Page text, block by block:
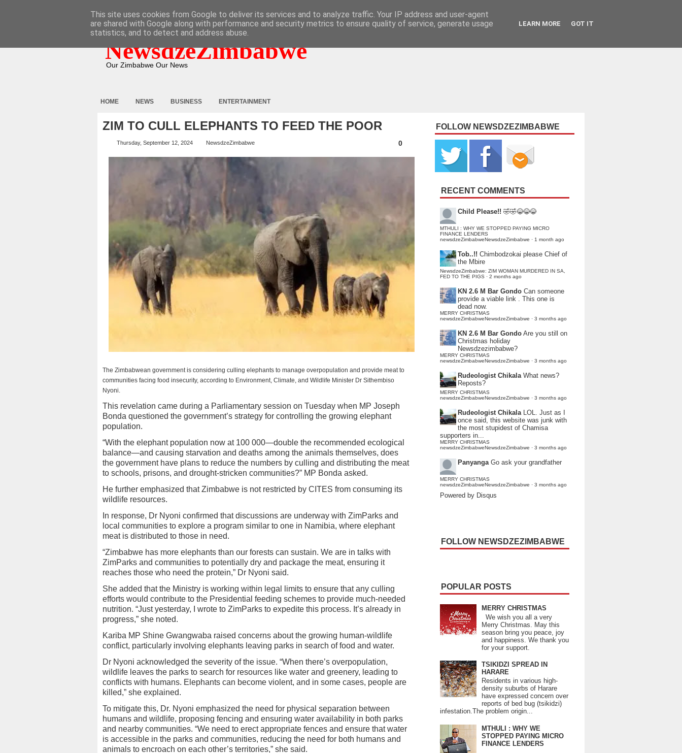
NewsdzeZimbabwe
Our Zimbabwe Our News
HOME NEWS BUSINESS ENTERTAINMENT
ZIM TO CULL ELEPHANTS TO FEED THE POOR
Thursday, September 12, 2024 NewsdzeZimbabwe 0
The Zimbabwean government is considering culling elephants to manage overpopulation and provide meat to
communities facing food insecurity, according to Environment, Climate, and Wildlife Minister Dr Sithembiso
Nyoni.
This revelation came during a Parliamentary session on Tuesday when MP Joseph
Bonda questioned the government’s strategy for controlling the growing elephant
population.
“With the elephant population now at 100 000—double the recommended ecological
balance—and causing starvation and deaths among the animals themselves, does
the government have plans to reduce the numbers by culling and distributing the meat
to schools, prisons, and drought-stricken communities?” MP Bonda asked.
He further emphasized that Zimbabwe is not restricted by CITES from consuming its
wildlife resources.
In response, Dr Nyoni confirmed that discussions are underway with ZimParks and
local communities to explore a program similar to one in Namibia, where elephant
meat is distributed to those in need.
“Zimbabwe has more elephants than our forests can sustain. We are in talks with
ZimParks and communities to potentially dry and package the meat, ensuring it
reaches those who need the protein,” Dr Nyoni said.
She added that the Ministry is working within legal limits to ensure that any culling
efforts would contribute to the Presidential feeding schemes to provide much-needed
nutrition. “Just yesterday, I wrote to ZimParks to expedite this process. It’s already in
progress,” she noted.
Kariba MP Shine Gwangwaba raised concerns about the growing human-wildlife
conflict, particularly involving elephants leaving parks in search of food and water.
Dr Nyoni acknowledged the severity of the issue. “When there’s overpopulation,
wildlife leaves the parks to search for resources like water and greenery, leading to
conflicts with humans. Elephants can become violent, and in some cases, people are
killed,” she explained.
To mitigate this, Dr. Nyoni emphasized the need for physical separation between
humans and wildlife, proposing fencing and ensuring water availability in both parks
and nearby communities. “We need to erect appropriate fences and ensure that water
is accessible in the parks and communities, reducing the need for both humans and
animals to encroach on each other’s territories,” she said.
FOLLOW NEWSDZEZIMBABWE
RECENT COMMENTS
Child Please!! 🤣🤣😂😂😂
MTHULI : WHY WE STOPPED PAYING MICRO
FINANCE LENDERS
newsdzeZimbabweNewsdzeZimbabwe · 1 month ago
Tob..!! Chimbodzokai please Chief of
the Mbire
NewsdzeZimbabwe: ZIM WOMAN MURDERED IN SA,
FED TO THE PIGS · 2 months ago
KN 2.6 M Bar Gondo Can someone
provide a viable link . This one is
dead now.
MERRY CHRISTMAS
newsdzeZimbabweNewsdzeZimbabwe · 3 months ago
KN 2.6 M Bar Gondo Are you still on
Christmas holiday
Newsdzezimbabwe?
MERRY CHRISTMAS
newsdzeZimbabweNewsdzeZimbabwe · 3 months ago
Rudeologist Chikala What news?
Reposts?
MERRY CHRISTMAS
newsdzeZimbabweNewsdzeZimbabwe · 3 months ago
Rudeologist Chikala LOL. Just as I
once said, this website was junk with
the most stupidest of Chamisa
supporters in...
MERRY CHRISTMAS
newsdzeZimbabweNewsdzeZimbabwe · 3 months ago
Panyanga Go ask your grandfather
MERRY CHRISTMAS
newsdzeZimbabweNewsdzeZimbabwe · 3 months ago
Powered by Disqus
FOLLOW NEWSDZEZIMBABWE
POPULAR POSTS
MERRY CHRISTMAS
We wish you all a very
Merry Christmas. May this
season bring you peace, joy
and happiness. We thank you
for your support.
TSIKIDZI SPREAD IN
HARARE
Residents in various high-
density suburbs of Harare
have expressed concern over
reports of bed bug (tsikidzi)
infestation.The problem origin...
MTHULI : WHY WE
STOPPED PAYING MICRO
FINANCE LENDERS
This site uses cookies from Google to deliver its services and to analyze traffic. Your IP address and user-agent
are shared with Google along with performance and security metrics to ensure quality of service, generate usage
statistics, and to detect and address abuse.
LEARN MORE GOT IT